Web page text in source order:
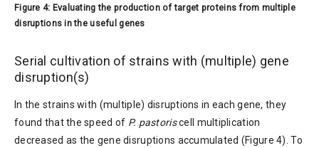
Figure 4: Evaluating the production of target proteins from multiple
disruptions in the useful genes
Serial cultivation of strains with (multiple) gene
disruption(s)
In the strains with (multiple) disruptions in each gene, they
found that the speed of P. pastoriscell multiplication
decreased as the gene disruptions accumulated (Figure 4). To